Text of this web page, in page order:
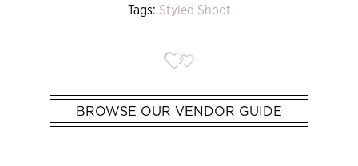
Tags: Styled Shoot
BROWSE OUR VENDOR GUIDE